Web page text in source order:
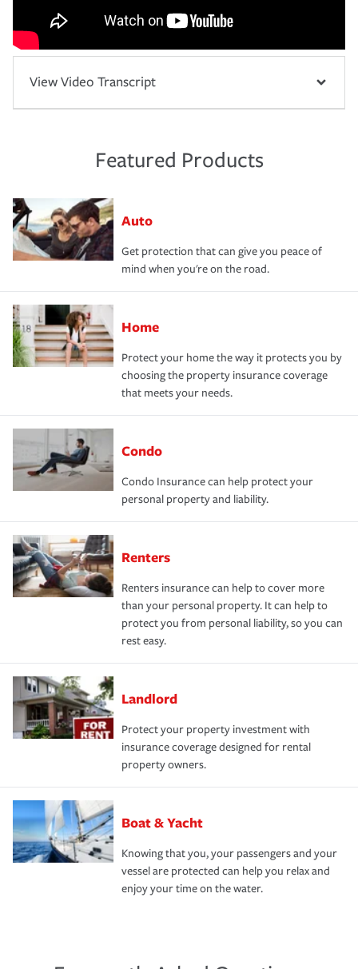
View Video Transcript
Featured Products
Auto
Get protection that can give you peace of
mind when you're on the road.
Home
Protect your home the way it protects you by
choosing the property insurance coverage
that meets your needs.
Condo
Condo Insurance can help protect your
personal property and liability.
Renters
Renters insurance can help to cover more
than your personal property. It can help to
protect you from personal liability, so you can
rest easy.
Landlord
Protect your property investment with
insurance coverage designed for rental
property owners.
Boat & Yacht
Knowing that you, your passengers and your
vessel are protected can help you relax and
enjoy your time on the water.